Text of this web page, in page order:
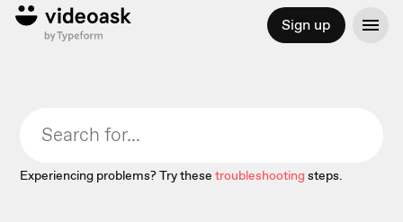
Sign up
Experiencing problems? Try these troubleshootingsteps.